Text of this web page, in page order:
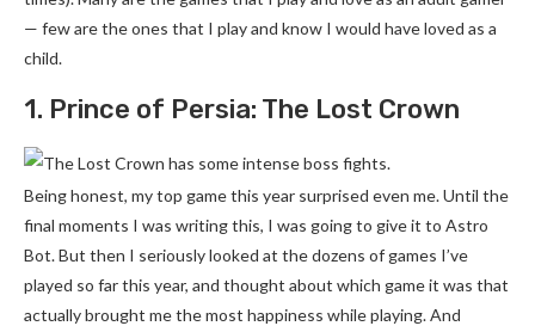
— few are the ones that I play and know I would have loved as a
child.
1. Prince of Persia: The Lost Crown
Being honest, my top game this year surprised even me. Until the
final moments I was writing this, I was going to give it to Astro
Bot. But then I seriously looked at the dozens of games I’ve
played so far this year, and thought about which game it was that
actually brought me the most happiness while playing. And